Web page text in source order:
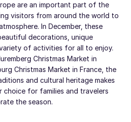
are an important part of the
visitors from around the world to
In December, these
decorations, unique
of activities for all to enjoy.
Christmas Market in
Christmas Market in France, the
and cultural heritage makes
choice for families and travelers
the season.